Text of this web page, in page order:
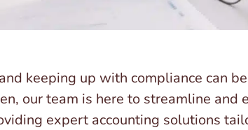
keeping up with compliance can
our team is here to streamline and
expert accounting solutions